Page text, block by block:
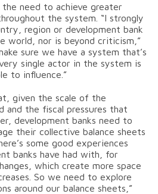
need to achieve greater
the system. “I strongly
region or development bank
world, nor is beyond criticism,”
sure we have a system that’s
single actor in the system is
to influence.”
given the scale of the
and the fiscal pressures that
development banks need to
their collective balance sheets
some good experiences
banks have had with, for
which create more space
So we need to explore
around our balance sheets,”